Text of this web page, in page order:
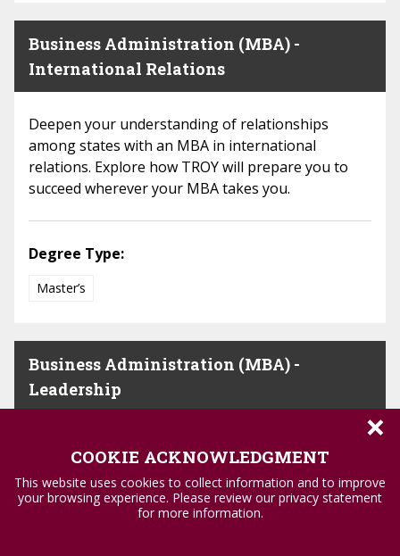
Business Administration (MBA) -
International Relations
Deepen your understanding of relationships
among states with an MBA in international
relations. Explore how TROY will prepare you to
succeed wherever your MBA takes you.
Degree Type:
Master’s
Business Administration (MBA) -
Leadership
world with an MBA in leadership from TROY.
Courses in ethical theory and strategy will prepare
you to lead with confidence.
×
COOKIE ACKNOWLEDGMENT
This website uses cookies to collect information and to improve
your browsing experience. Please review our privacy statement
for more information.